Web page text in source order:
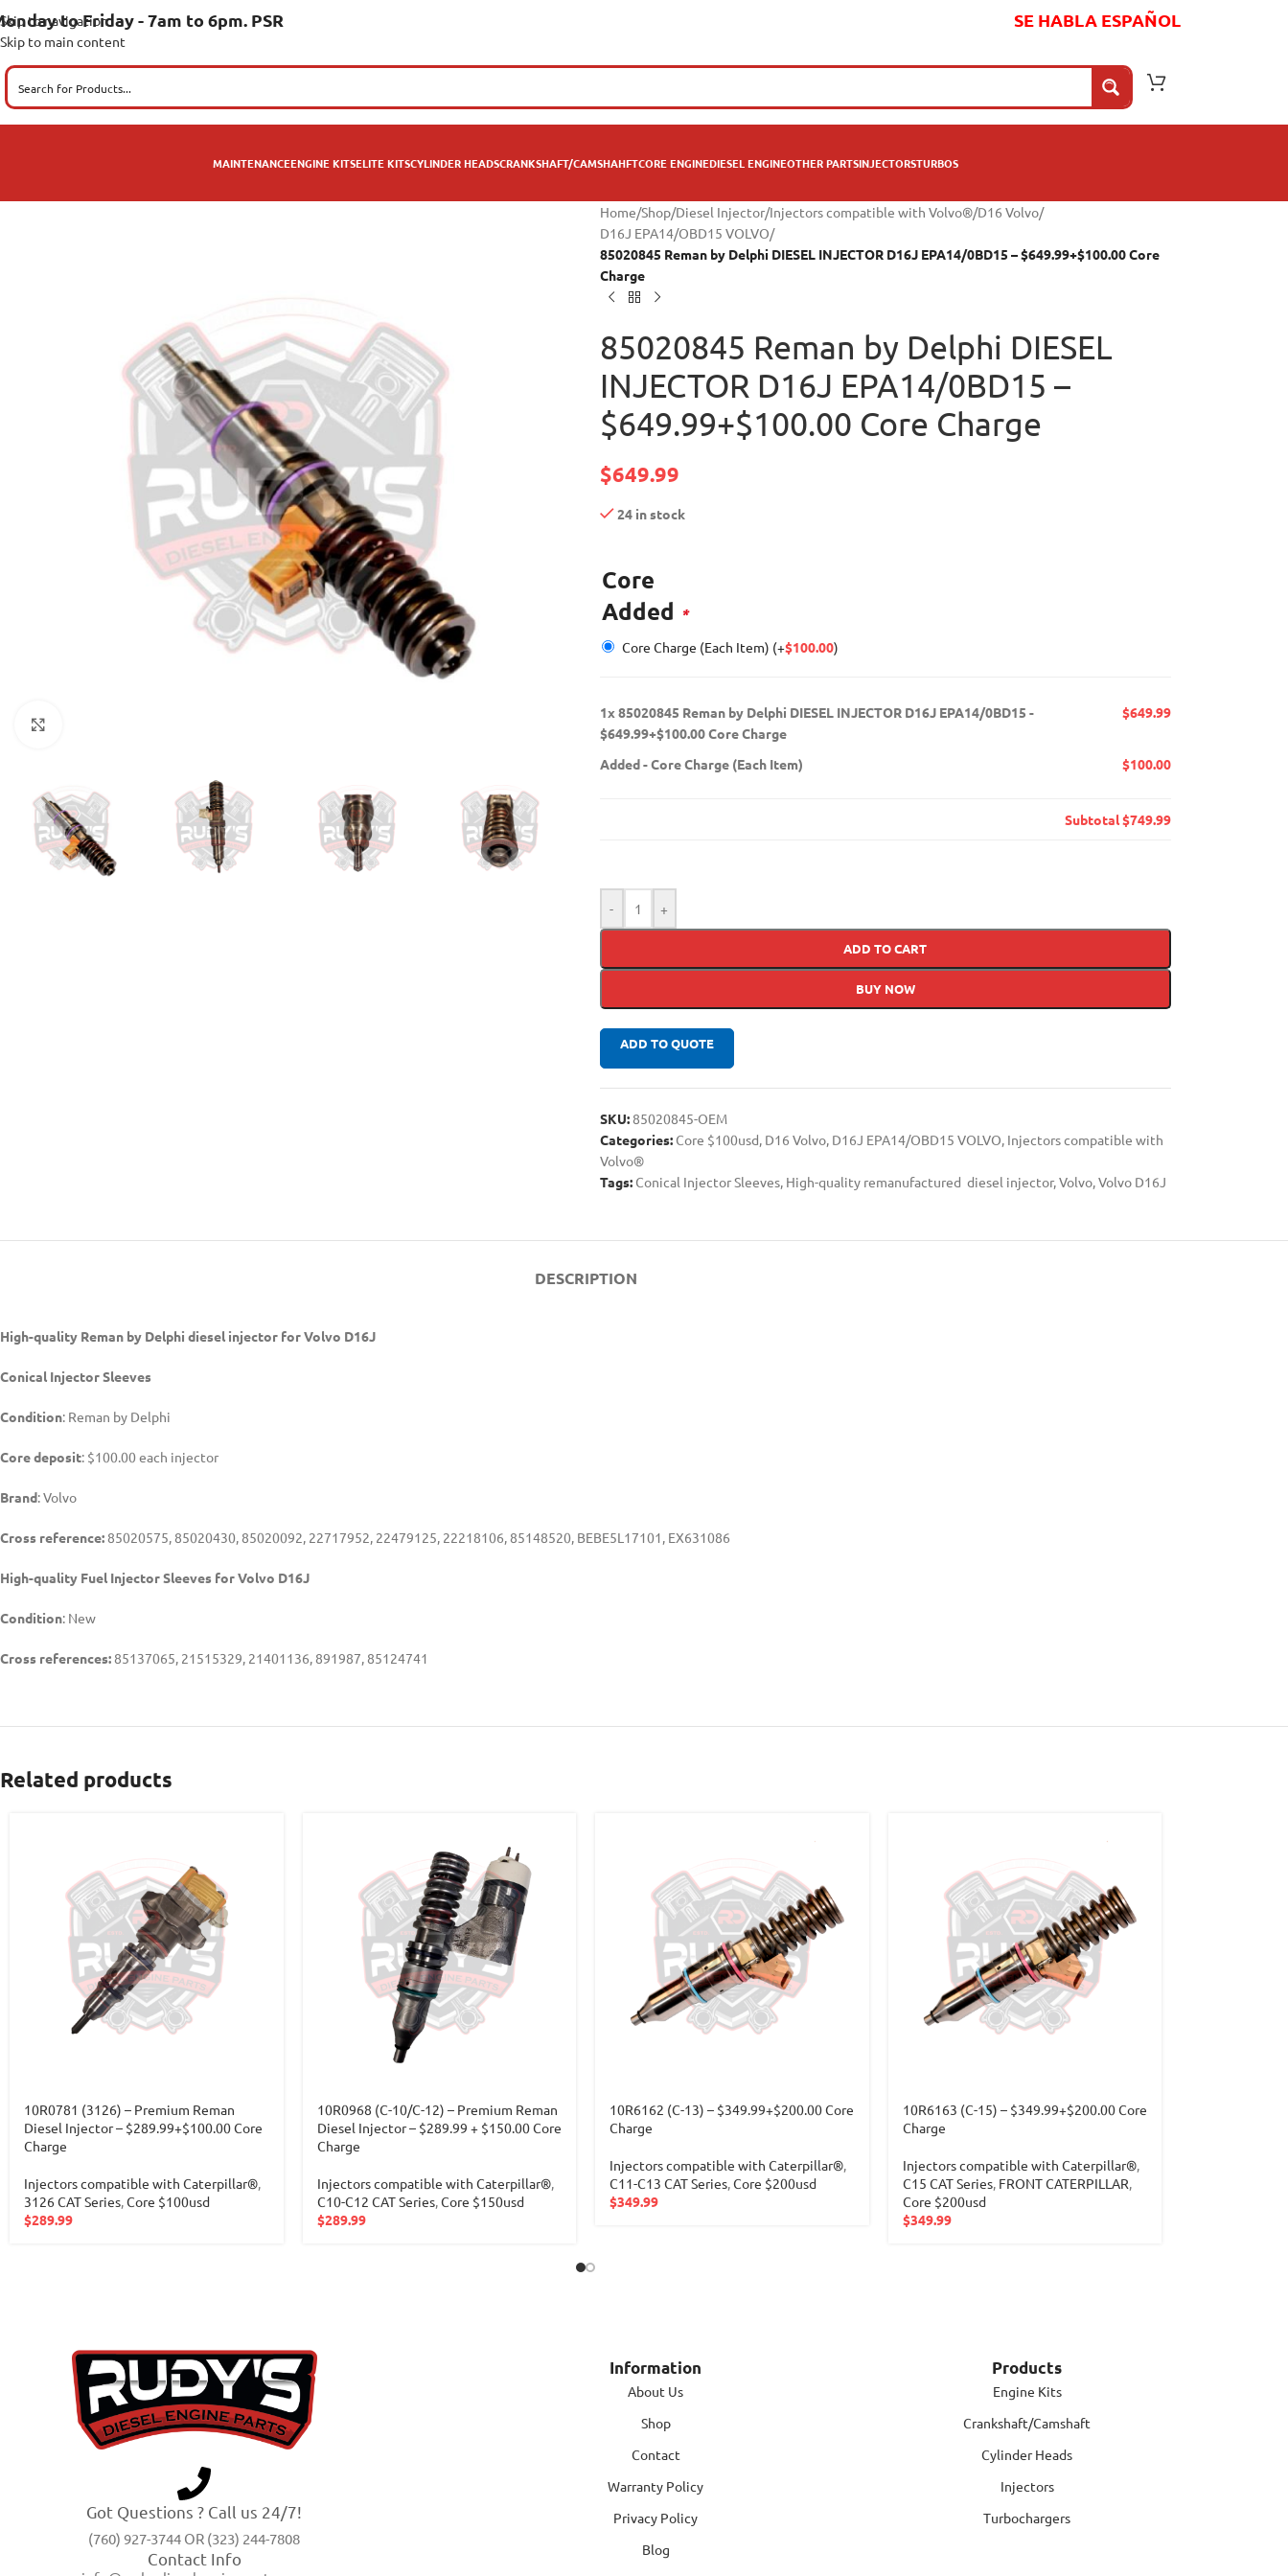
Skip to navigation
Skip to main content
to Friday - 7am to 6pm. PSR SE HABLA ESPAÑOL
MAINTENANCEENGINE KITSELITE KITSCYLINDER HEADSCRANKSHAFT/CAMSHAHFTCORE ENGINEDIESEL ENGINEOTHER PARTSINJECTORSTURBOS
Home/Shop/Diesel Injector/Injectors compatible with Volvo®/D16 Volvo/
D16J EPA14/OBD15 VOLVO/
85020845 Reman by Delphi DIESEL INJECTOR D16J EPA14/0BD15 – $649.99+$100.00 Core
Charge
85020845 Reman by Delphi DIESEL
INJECTOR D16J EPA14/0BD15 –
$649.99+$100.00 Core Charge
$649.99
24 in stock
Core
Added *
Core Charge (Each Item) (+$100.00)
1x85020845 Reman by Delphi DIESEL INJECTOR D16J EPA14/0BD15 -
$649.99+$100.00 Core Charge
$649.99
Added-Core Charge (Each Item) $100.00
Subtotal$749.99
- +
ADD TO CART
BUY NOW
ADD TO QUOTE
SKU:85020845-OEM
Categories: Core $100usd D16 Volvo, D16J EPA14/OBD15 VOLVO Injectors compatible with
Volvo®
Tags: Conical Injector Sleeves, High-quality remanufactured diesel injector, Volvo, Volvo D16J
DESCRIPTION
High-quality Reman by Delphi diesel injector for Volvo D16J
Conical Injector Sleeves
Condition: Reman by Delphi
Core deposit: $100.00 each injector
Brand: Volvo
Cross reference:85020575, 85020430, 85020092, 22717952, 22479125, 22218106, 85148520, BEBE5L17101, EX631086
High-quality Fuel Injector Sleeves forVolvo D16J
Condition: New
Cross references:85137065, 21515329, 21401136, 891987, 85124741
Related products
10R0781 (3126) – Premium Reman
Diesel Injector – $289.99+$100.00 Core
Charge
Injectors compatible with Caterpillar®,
3126 CAT Series,Core $100usd
$289.99
10R0968 (C-10/C-12) – Premium Reman
Diesel Injector – $289.99 + $150.00 Core
Charge
Injectors compatible with Caterpillar®,
C10-C12 CAT Series,Core $150usd
$289.99
10R6162 (C-13) – $349.99+$200.00 Core
Charge
Injectors compatible with Caterpillar®,
C11-C13 CAT Series,Core $200usd
$349.99
10R6163 (C-15) – $349.99+$200.00 Core
Charge
Injectors compatible with Caterpillar®,
C15 CAT Series, FRONT CATERPILLAR,
Core $200usd
$349.99
Got Questions ? Call us 24/7!
(760) 927-3744 OR (323) 244-7808
Contact Info
Information
About Us
Shop
Contact
Warranty Policy
Privacy Policy
Blog
Products
Engine Kits
Crankshaft/Camshaft
Cylinder Heads
Injectors
Turbochargers